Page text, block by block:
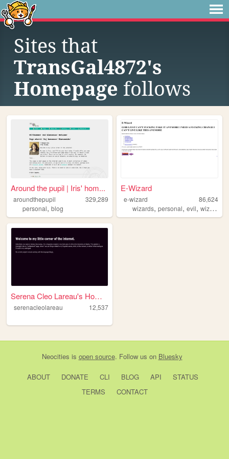
Sites that
TransGal4872's
Homepage follows
Around the pupil | Iris' hom...
aroundthepupil
329,289
personal, blog
E-Wizard
e-wizard
86,624
wizards,personal,evil,wizard
Serena Cleo Lareau's Homepage
serenacleolareau 12,537
Neocities is open source. Follow us on Bluesky
ABOUT DONATE CLI BLOG API
STATUS
TERMS
CONTACT